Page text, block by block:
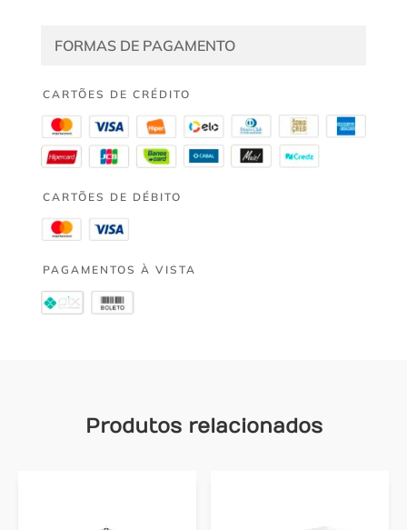
FORMAS DE PAGAMENTO
CARTÕES DE CRÉDITO
CARTÕES DE DÉBITO
PAGAMENTOS À VISTA
Produtos relacionados